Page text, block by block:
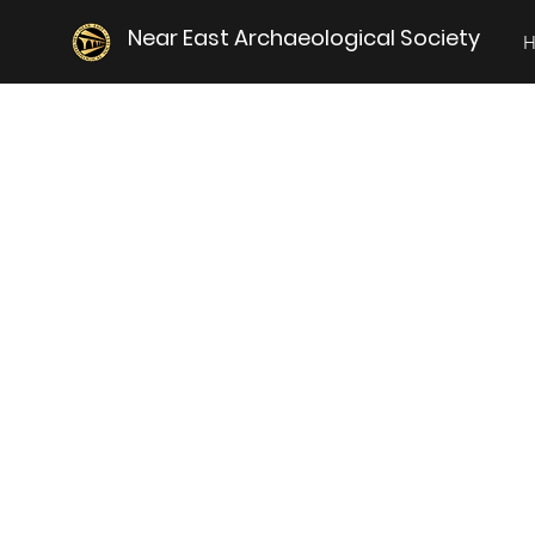
Near East Archaeological Society